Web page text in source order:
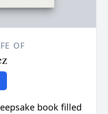
OF
book filled